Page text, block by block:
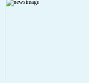
A PHP Error was encountered